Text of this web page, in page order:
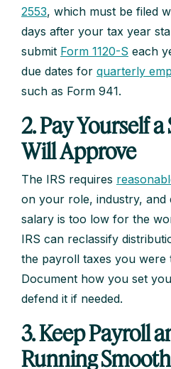
2553, which must be filed
days after your tax year
submit Form 1120-S each
due dates for quarterly
such as Form 941.
2. Pay Yourself
Will Approve
The IRS requires
on your role, industry, and
salary is too low for the
IRS can reclassify
the payroll taxes you were
Document how you set
defend it if needed.
3. Keep Payroll
Running